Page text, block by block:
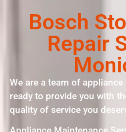
Bosch
Repair
We are a team of
ready to provide you with
quality of service you